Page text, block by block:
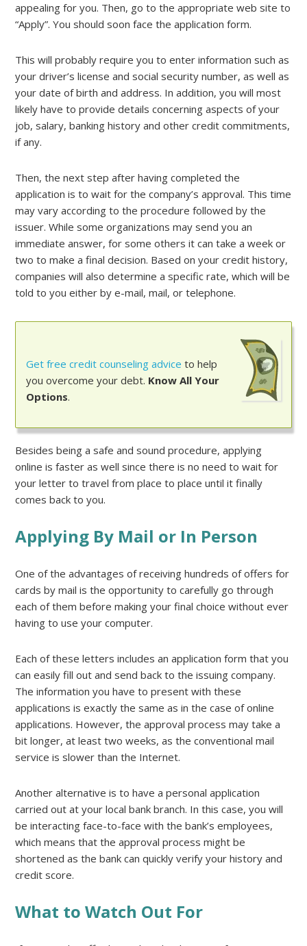
appealing for you. Then, go to the appropriate web site to
“Apply”. You should soon face the application form.
This will probably require you to enter information such as
your driver’s license and social security number, as well as
your date of birth and address. In addition, you will most
likely have to provide details concerning aspects of your
job, salary, banking history and other credit commitments,
if any.
Then, the next step after having completed the
application is to wait for the company’s approval. This time
may vary according to the procedure followed by the
issuer. While some organizations may send you an
immediate answer, for some others it can take a week or
two to make a final decision. Based on your credit history,
companies will also determine a specific rate, which will be
told to you either by e-mail, mail, or telephone.
Get free credit counseling advice to help
you overcome your debt. Know All Your
Options.
Besides being a safe and sound procedure, applying
online is faster as well since there is no need to wait for
your letter to travel from place to place until it finally
comes back to you.
Applying By Mail or In Person
One of the advantages of receiving hundreds of offers for
cards by mail is the opportunity to carefully go through
each of them before making your final choice without ever
having to use your computer.
Each of these letters includes an application form that you
can easily fill out and send back to the issuing company.
The information you have to present with these
applications is exactly the same as in the case of online
applications. However, the approval process may take a
bit longer, at least two weeks, as the conventional mail
service is slower than the Internet.
Another alternative is to have a personal application
carried out at your local bank branch. In this case, you will
be interacting face-to-face with the bank’s employees,
which means that the approval process might be
shortened as the bank can quickly verify your history and
credit score.
What to Watch Out For